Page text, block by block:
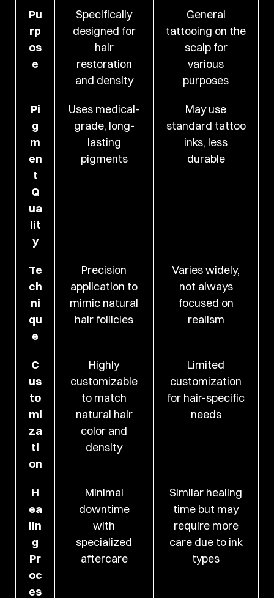
Pu
rp
os
e
Specifically
designed for
hair
restoration
and density
General
tattooing on the
scalp for
various
purposes
Pi
g
m
en
t
Q
ua
lit
y
Uses medical-
grade, long-
lasting
pigments
May use
standard tattoo
inks, less
durable
Te
ch
ni
qu
e
Precision
application to
mimic natural
hair follicles
Varies widely,
not always
focused on
realism
C
us
to
mi
za
ti
on
Highly
customizable
to match
natural hair
color and
density
Limited
customization
for hair-specific
needs
H
ea
lin
g
Pr
oc
es
Minimal
downtime
with
specialized
aftercare
Similar healing
time but may
require more
care due to ink
types